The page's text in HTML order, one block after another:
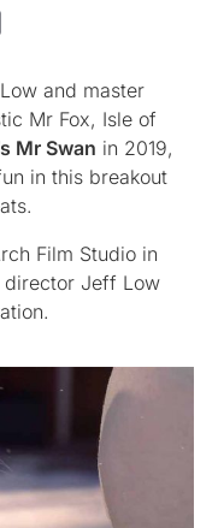
and master
Mr Fox, Isle of
Mr Swan in 2019,
in this breakout
Film Studio in
director Jeff Low